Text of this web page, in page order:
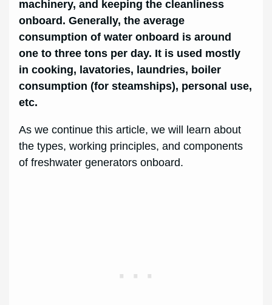
machinery, and keeping the cleanliness
onboard. Generally, the average
consumption of water onboard is around
one to three tons per day. It is used mostly
in cooking, lavatories, laundries, boiler
consumption (for steamships), personal use,
etc.
As we continue this article, we will learn about
the types, working principles, and components
of freshwater generators onboard.